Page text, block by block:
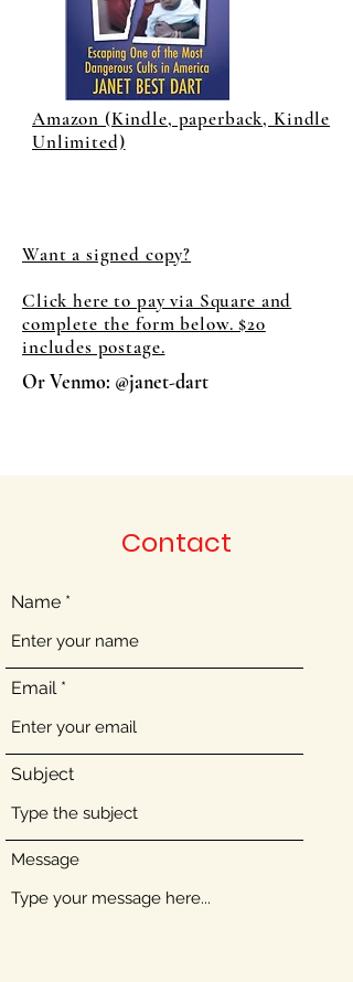
Amazon (Kindle, paperback, Kindle
Unlimited)
Want a signed copy?
Click here to pay via Square and
complete the form below. $20
includes postage.
Or Venmo: @janet-dart
Contact
Name
Email
Subject
Message